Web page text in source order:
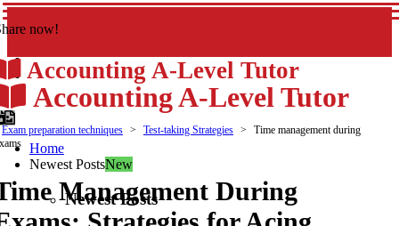
now!
Accounting A-Level Tutor
Accounting A-Level Tutor
Home
Newest PostsNew
Newest Posts
Exam preparation techniques Test-taking Strategies
Time management during
Management During